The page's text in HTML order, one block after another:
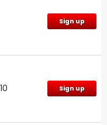
Sign up
Sign up